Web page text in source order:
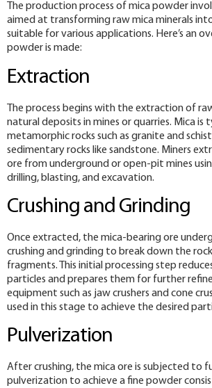
The production process of mica powder
aimed at transforming raw mica minerals
suitable for various applications. Here’s an
powder is made:
Extraction
The process begins with the extraction of
natural deposits in mines or quarries. Mica is
metamorphic rocks such as granite and
sedimentary rocks like sandstone. Miners
ore from underground or open-pit mines
drilling, blasting, and excavation.
Crushing and Grinding
Once extracted, the mica-bearing ore
crushing and grinding to break down the
fragments. This initial processing step
particles and prepares them for further
equipment such as jaw crushers and cone
used in this stage to achieve the desired
Pulverization
After crushing, the mica ore is subjected to
pulverization to achieve a fine powder